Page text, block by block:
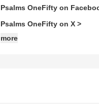
Psalms OneFifty on
Psalms OneFifty on X >
more